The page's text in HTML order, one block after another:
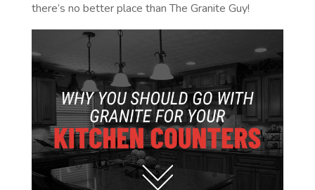
there’s no better place than The Granite Guy!